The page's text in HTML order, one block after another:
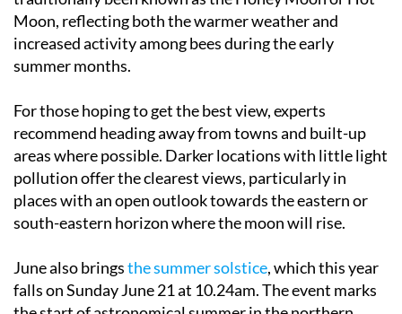
increased activity among bees during the early
summer months.
For those hoping to get the best view, experts
recommend heading away from towns and built-up
areas where possible. Darker locations with little light
pollution offer the clearest views, particularly in
places with an open outlook towards the eastern or
south-eastern horizon where the moon will rise.
June also bringsthe summer solstice, which this year
falls on Sunday June 21 at 10.24am. The event marks
the start of astronomical summer in the northern
hemisphere and brings the longest day and shortest